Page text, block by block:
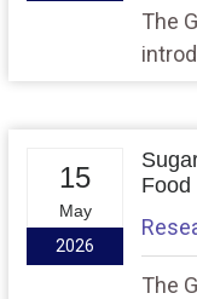
The
Mera
Asia
15
May
2026
Food
The